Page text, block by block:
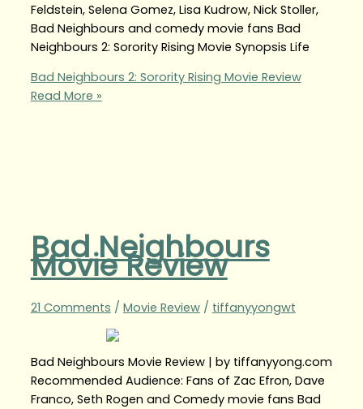
Feldstein, Selena Gomez, Lisa Kudrow, Nick Stoller,
Bad Neighbours and comedy movie fans Bad
Neighbours 2: Sorority Rising Movie Synopsis Life
Bad Neighbours 2: Sorority Rising Movie Review
Read More »
Bad Neighbours
Movie Review
21 Comments / Movie Review/ tiffanyyongwt
Bad Neighbours Movie Review | by tiffanyyong.com
Recommended Audience: Fans of Zac Efron, Dave
Franco, Seth Rogen and Comedy movie fans Bad